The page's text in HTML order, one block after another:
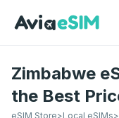
Zimbabwe
the Best
eSIM Store>Local eSIMs>